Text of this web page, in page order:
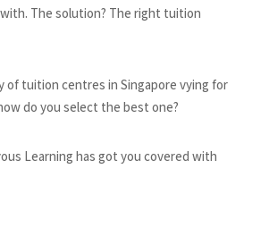
The solution? The right tuition
of tuition centres in Singapore vying for
do you select the best one?
Learning has got you covered with